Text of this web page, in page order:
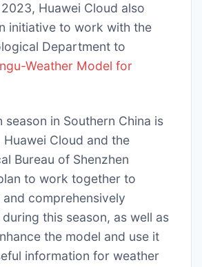
Huawei Cloud also
initiative to work with the
Department to
Weather Model for
season in Southern China is
Cloud and the
Bureau of Shenzhen
to work together to
comprehensively
this season, as well as
the model and use it
information for weather